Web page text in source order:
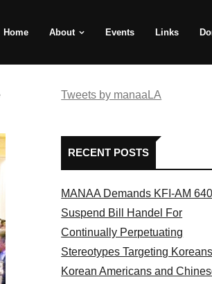
Home About Events Links
Tweets by manaaLA
RECENT POSTS
MANAA Demands KFI-AM 640
Suspend Bill Handel For
Continually Perpetuating
Stereotypes Targeting
Korean Americans and